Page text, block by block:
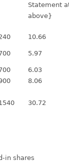
Statement
above}
10.66
5.97
6.03
8.06
30.72
in shares